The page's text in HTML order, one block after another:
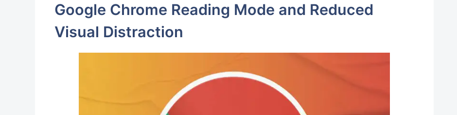
Google Chrome Reading Mode and Reduced
Visual Distraction